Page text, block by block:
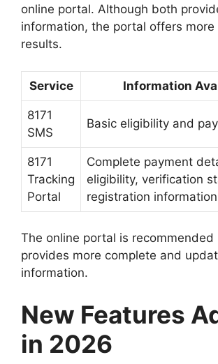
online portal. Although both
information, the portal offers more
results.
Service Information
8171
SMS
Basic eligibility and
8171
Tracking
Portal
Complete payment
eligibility, verification
registration information
The online portal is recommended
provides more complete and
information.
New Features
in 2026